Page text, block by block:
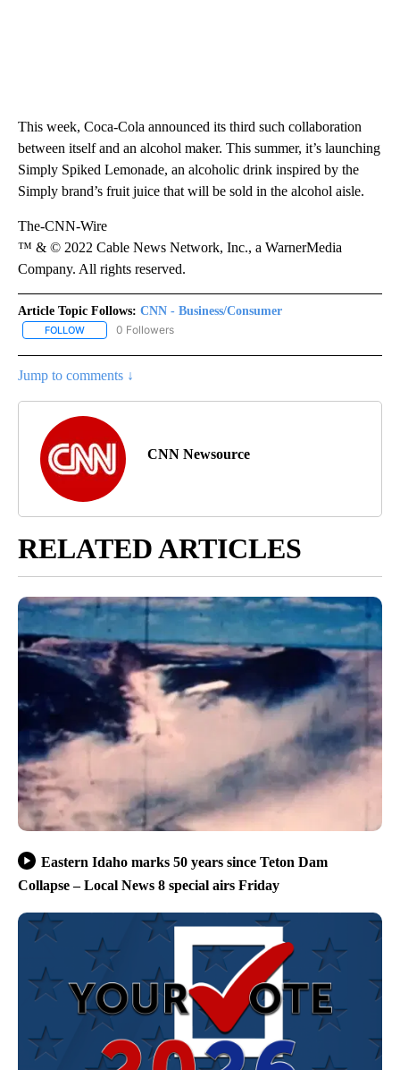
This week, Coca-Cola announced its third such collaboration
between itself and an alcohol maker. This summer, it’s launching
Simply Spiked Lemonade, an alcoholic drink inspired by the
Simply brand’s fruit juice that will be sold in the alcohol aisle.
The-CNN-Wire
™ & © 2022 Cable News Network, Inc., a WarnerMedia
Company. All rights reserved.
Article Topic Follows: CNN - Business/Consumer
FOLLOW FOLLOW "CNN - BUSINESS/CONSUMER" TO RECEIVE
0 Followers
Jump to comments ↓
CNN Newsource
RELATED ARTICLES
Eastern Idaho marks 50 years since Teton Dam
Collapse – Local News 8 special airs Friday